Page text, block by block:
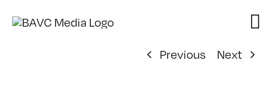
Previous
Next